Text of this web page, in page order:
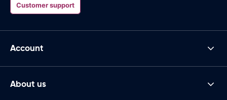
Customer support
Account
About us